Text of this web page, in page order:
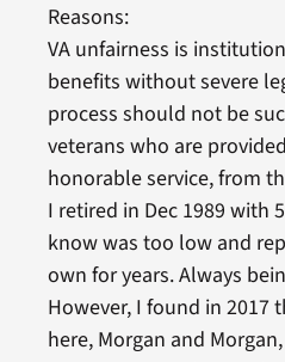
Reasons:
VA unfairness is
benefits without severe
process should not be
veterans who are
honorable service, from
I retired in Dec 1989 with
know was too low and
own for years. Always
However, I found in 2017
here, Morgan and